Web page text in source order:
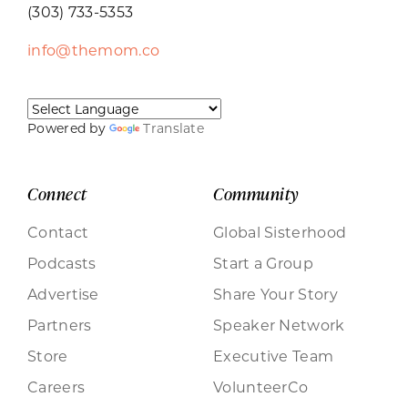
(303) 733-5353
info@themom.co
Powered by Translate
Connect
Contact
Podcasts
Advertise
Partners
Store
Careers
Community
Global Sisterhood
Start a Group
Share Your Story
Speaker Network
Executive Team
VolunteerCo